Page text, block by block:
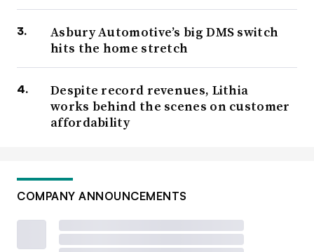
Asbury Automotive’s big DMS switch
hits the home stretch
Despite record revenues, Lithia
works behind the scenes on customer
affordability
COMPANY ANNOUNCEMENTS